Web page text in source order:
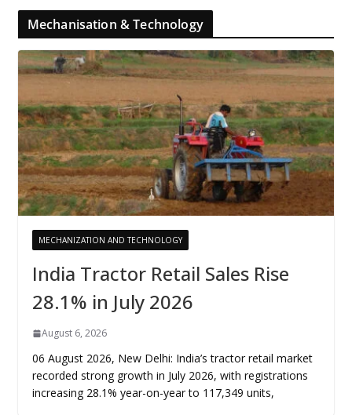
Mechanisation & Technology
MECHANIZATION AND TECHNOLOGY
India Tractor Retail Sales Rise
28.1% in July 2026
August 6, 2026
06 August 2026, New Delhi: India’s tractor retail market
recorded strong growth in July 2026, with registrations
increasing 28.1% year-on-year to 117,349 units,